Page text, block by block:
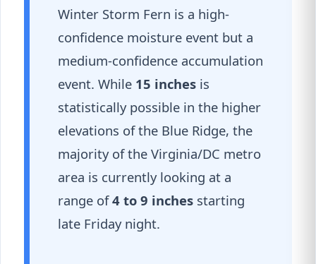
Winter Storm Fern is a high-
confidence moisture event but a
medium-confidence accumulation
event. While 15 inches is
statistically possible in the higher
elevations of the Blue Ridge, the
majority of the Virginia/DC metro
area is currently looking at a
range of4 to 9 inches starting
late Friday night.